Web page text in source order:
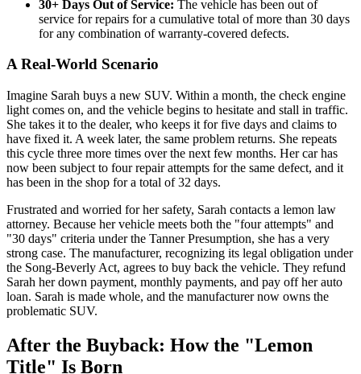
30+ Days Out of Service: The vehicle has been out of
service for repairs for a cumulative total of more than 30 days
for any combination of warranty-covered defects.
A Real-World Scenario
Imagine Sarah buys a new SUV. Within a month, the check engine
light comes on, and the vehicle begins to hesitate and stall in traffic.
She takes it to the dealer, who keeps it for five days and claims to
have fixed it. A week later, the same problem returns. She repeats
this cycle three more times over the next few months. Her car has
now been subject to four repair attempts for the same defect, and it
has been in the shop for a total of 32 days.
Frustrated and worried for her safety, Sarah contacts a lemon law
attorney. Because her vehicle meets both the "four attempts" and
"30 days" criteria under the Tanner Presumption, she has a very
strong case. The manufacturer, recognizing its legal obligation under
the Song-Beverly Act, agrees to buy back the vehicle. They refund
Sarah her down payment, monthly payments, and pay off her auto
loan. Sarah is made whole, and the manufacturer now owns the
problematic SUV.
After the Buyback: How the "Lemon
Title" Is Born